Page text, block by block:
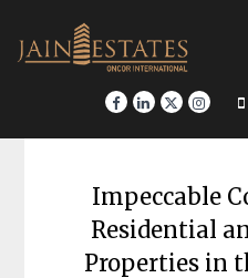
content
Impeccable
Residential
Properties in